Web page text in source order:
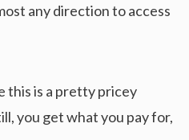
any direction to access
this is a pretty pricey
you get what you pay for,